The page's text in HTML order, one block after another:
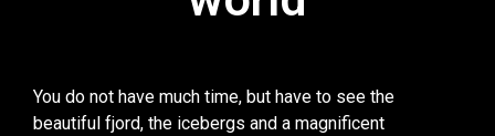
You do not have much time, but have to see the
beautiful fjord, the icebergs and a magnificent